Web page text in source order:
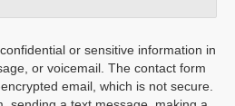
or sensitive information in
or voicemail. The contact form
email, which is not secure.